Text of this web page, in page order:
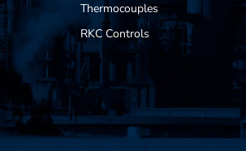
Thermocouples
RKC Controls